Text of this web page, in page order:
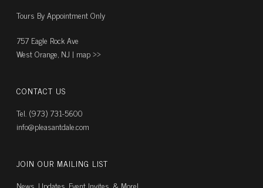
Tours By Appointment Only
757 Eagle Rock Ave
West Orange, NJ | map ››
CONTACT US
Tel. (973) 731-5600
info@pleasantdale.com
JOIN OUR MAILING LIST
News, Updates, Event Invites, & More!